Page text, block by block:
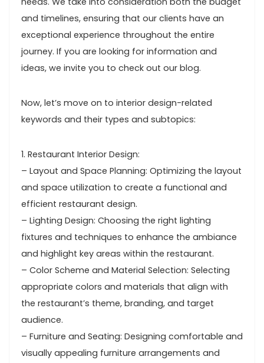
and timelines, ensuring that our clients have an
exceptional experience throughout the entire
journey. If you are looking for information and
ideas, we invite you to check out our blog.
Now, let’s move on to interior design-related
keywords and their types and subtopics:
1. Restaurant Interior Design:
– Layout and Space Planning: Optimizing the layout
and space utilization to create a functional and
efficient restaurant design.
– Lighting Design: Choosing the right lighting
fixtures and techniques to enhance the ambiance
and highlight key areas within the restaurant.
– Color Scheme and Material Selection: Selecting
appropriate colors and materials that align with
the restaurant’s theme, branding, and target
audience.
– Furniture and Seating: Designing comfortable and
visually appealing furniture arrangements and